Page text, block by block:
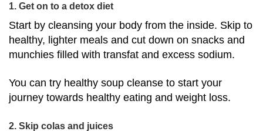
1. Get on to a detox diet
Start by cleansing your body from the inside. Skip to
healthy, lighter meals and cut down on snacks and
munchies filled with transfat and excess sodium.
You can try healthy soup cleanse to start your
journey towards healthy eating and weight loss.
2. Skip colas and juices